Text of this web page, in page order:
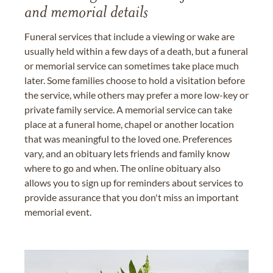
and memorial details
Funeral services that include a viewing or wake are
usually held within a few days of a death, but a funeral
or memorial service can sometimes take place much
later. Some families choose to hold a visitation before
the service, while others may prefer a more low-key or
private family service. A memorial service can take
place at a funeral home, chapel or another location
that was meaningful to the loved one. Preferences
vary, and an obituary lets friends and family know
where to go and when. The online obituary also
allows you to sign up for reminders about services to
provide assurance that you don't miss an important
memorial event.